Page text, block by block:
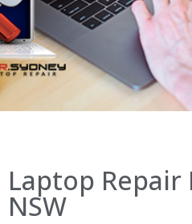
Laptop
NSW